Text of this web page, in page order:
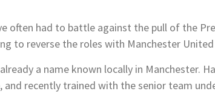
often had to battle against the pull of the
to reverse the roles with Manchester
already a name known locally in Manchester.
and recently trained with the senior team